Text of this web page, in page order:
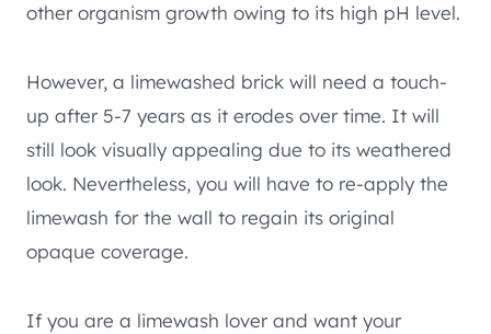
other organism growth owing to its high pH level.
However, a limewashed brick will need a touch-
up after 5-7 years as it erodes over time. It will
still look visually appealing due to its weathered
look. Nevertheless, you will have to re-apply the
limewash for the wall to regain its original
opaque coverage.
If you are a limewash lover and want your